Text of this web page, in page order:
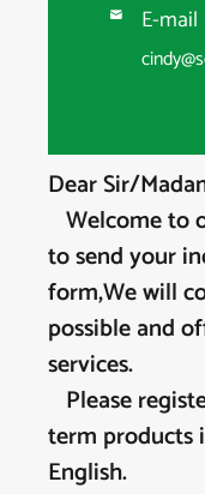
 E-mail
Dear Sir/
Welcome to
to send your
form,We will
possible and
services.
Please
term products
English.